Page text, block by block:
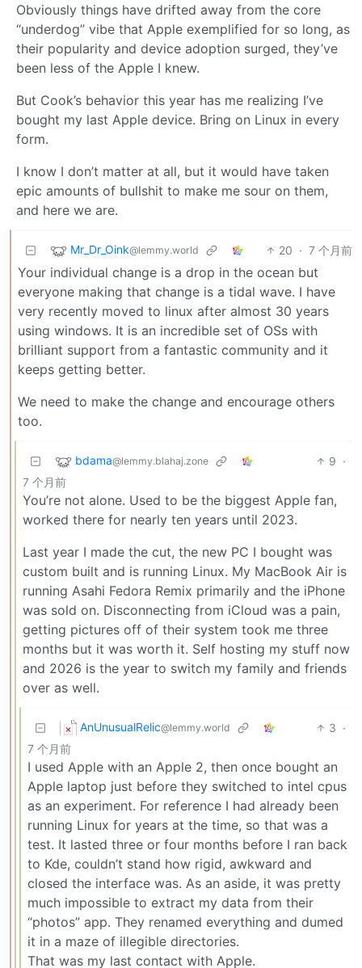
Obviously things have drifted away from the core
“underdog” vibe that Apple exemplified for so long, as
their popularity and device adoption surged, they’ve
been less of the Apple I knew.
But Cook’s behavior this year has me realizing I’ve
bought my last Apple device. Bring on Linux in every
form.
I know I don’t matter at all, but it would have taken
epic amounts of bullshit to make me sour on them,
and here we are.
Mr_Dr_Oink@lemmy.world 20 · 7 个月前
Your individual change is a drop in the ocean but
everyone making that change is a tidal wave. I have
very recently moved to linux after almost 30 years
using windows. It is an incredible set of OSs with
brilliant support from a fantastic community and it
keeps getting better.
We need to make the change and encourage others
too.
bdama@lemmy.blahaj.zone 9 ·
7 个月前
You’re not alone. Used to be the biggest Apple fan,
worked there for nearly ten years until 2023.
Last year I made the cut, the new PC I bought was
custom built and is running Linux. My MacBook Air is
running Asahi Fedora Remix primarily and the iPhone
was sold on. Disconnecting from iCloud was a pain,
getting pictures off of their system took me three
months but it was worth it. Self hosting my stuff now
and 2026 is the year to switch my family and friends
over as well.
AnUnusualRelic@lemmy.world 3 ·
7 个月前
I used Apple with an Apple 2, then once bought an
Apple laptop just before they switched to intel cpus
as an experiment. For reference I had already been
running Linux for years at the time, so that was a
test. It lasted three or four months before I ran back
to Kde, couldn’t stand how rigid, awkward and
closed the interface was. As an aside, it was pretty
much impossible to extract my data from their
“photos” app. They renamed everything and dumed
it in a maze of illegible directories.
That was my last contact with Apple.